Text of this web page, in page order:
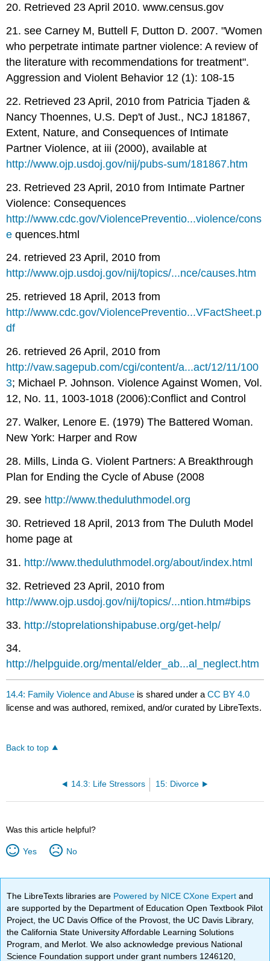
20. Retrieved 23 April 2010. www.census.gov
21. see Carney M, Buttell F, Dutton D. 2007. "Women
who perpetrate intimate partner violence: A review of
the literature with recommendations for treatment".
Aggression and Violent Behavior 12 (1): 108-15
22. Retrieved 23 April, 2010 from Patricia Tjaden &
Nancy Thoennes, U.S. Dep't of Just., NCJ 181867,
Extent, Nature, and Consequences of Intimate
Partner Violence, at iii (2000), available at
http://www.ojp.usdoj.gov/nij/pubs-sum/181867.htm
23. Retrieved 23 April, 2010 from Intimate Partner
Violence: Consequences
http://www.cdc.gov/ViolencePreventio...violence/cons
e quences.html
24. retrieved 23 April, 2010 from
http://www.ojp.usdoj.gov/nij/topics/...nce/causes.htm
25. retrieved 18 April, 2013 from
http://www.cdc.gov/ViolencePreventio...VFactSheet.p
df
26. retrieved 26 April, 2010 from
http://vaw.sagepub.com/cgi/content/a...act/12/11/100
3; Michael P. Johnson. Violence Against Women, Vol.
12, No. 11, 1003-1018 (2006):Conflict and Control
27. Walker, Lenore E. (1979) The Battered Woman.
New York: Harper and Row
28. Mills, Linda G. Violent Partners: A Breakthrough
Plan for Ending the Cycle of Abuse (2008
29. see http://www.theduluthmodel.org
30. Retrieved 18 April, 2013 from The Duluth Model
home page at
31. http://www.theduluthmodel.org/about/index.html
32. Retrieved 23 April, 2010 from
http://www.ojp.usdoj.gov/nij/topics/...ntion.htm#bips
33. http://stoprelationshipabuse.org/get-help/
34.
http://helpguide.org/mental/elder_ab...al_neglect.htm
14.4: Family Violence and Abuse is shared under aCC BY 4.0
license and was authored, remixed, and/or curated by LibreTexts.
Back to top
14.3: Life Stressors 15: Divorce
Was this article helpful?
Yes No
The LibreTexts libraries are Powered by NICE CXone Expertand
are supported by the Department of Education Open Textbook Pilot
Project, the UC Davis Office of the Provost, the UC Davis Library,
the California State University Affordable Learning Solutions
Program, and Merlot. We also acknowledge previous National
Science Foundation support under grant numbers 1246120,